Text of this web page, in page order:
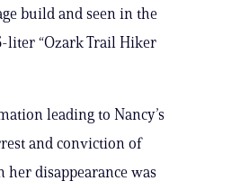
build and seen in the
liter “Ozark Trail Hiker
leading to Nancy’s
and conviction of
disappearance was